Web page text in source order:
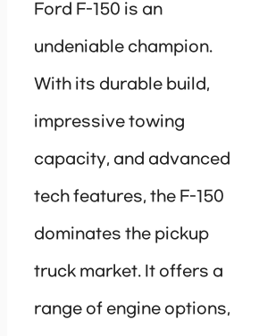
Ford F-150 is an
undeniable champion.
With its durable build,
impressive towing
capacity, and advanced
tech features, the F-150
dominates the pickup
truck market. It offers a
range of engine options,